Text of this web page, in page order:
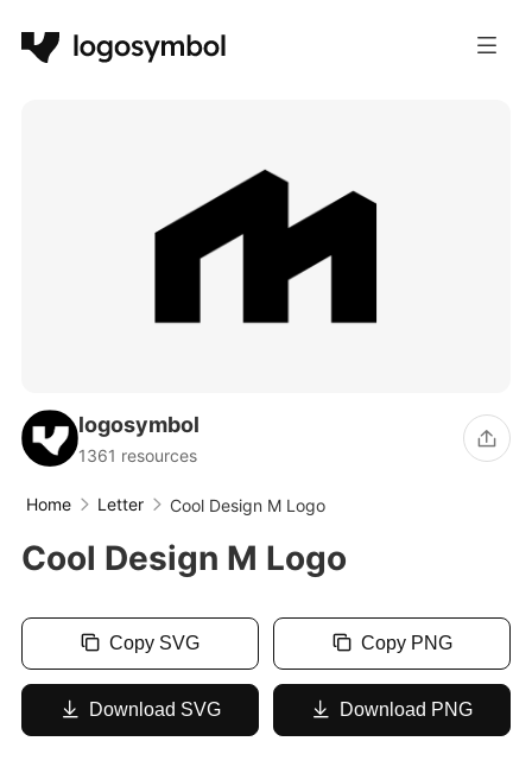
logosymbol
1361 resources
Home Letter Cool Design M Logo
Cool Design M Logo
Copy SVG Copy PNG
Download SVG Download PNG